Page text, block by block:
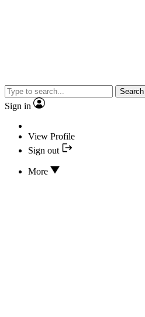
Search
Sign in
View Profile
Sign out
More